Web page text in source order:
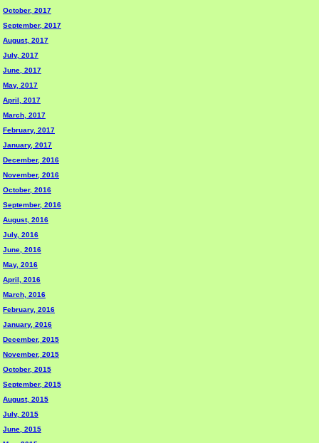
October, 2017
September, 2017
August, 2017
July, 2017
June, 2017
May, 2017
April, 2017
March, 2017
February, 2017
January, 2017
December, 2016
November, 2016
October, 2016
September, 2016
August, 2016
July, 2016
June, 2016
May, 2016
April, 2016
March, 2016
February, 2016
January, 2016
December, 2015
November, 2015
October, 2015
September, 2015
August, 2015
July, 2015
June, 2015